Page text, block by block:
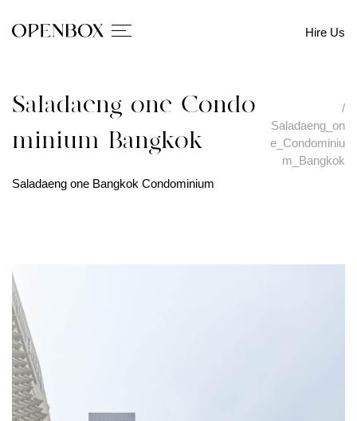
Hire Us
Saladaeng_one_Condo
minium_Bangkok
/
Saladaeng_on
e_Condominiu
m_Bangkok
Saladaeng one Bangkok Condominium